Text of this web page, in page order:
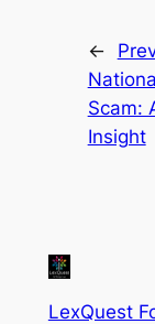
←
Scam:
Insight
LexQuest